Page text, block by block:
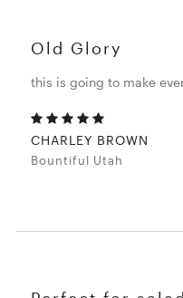
Old Glory
this is going to make
CHARLEY BROWN
Bountiful Utah